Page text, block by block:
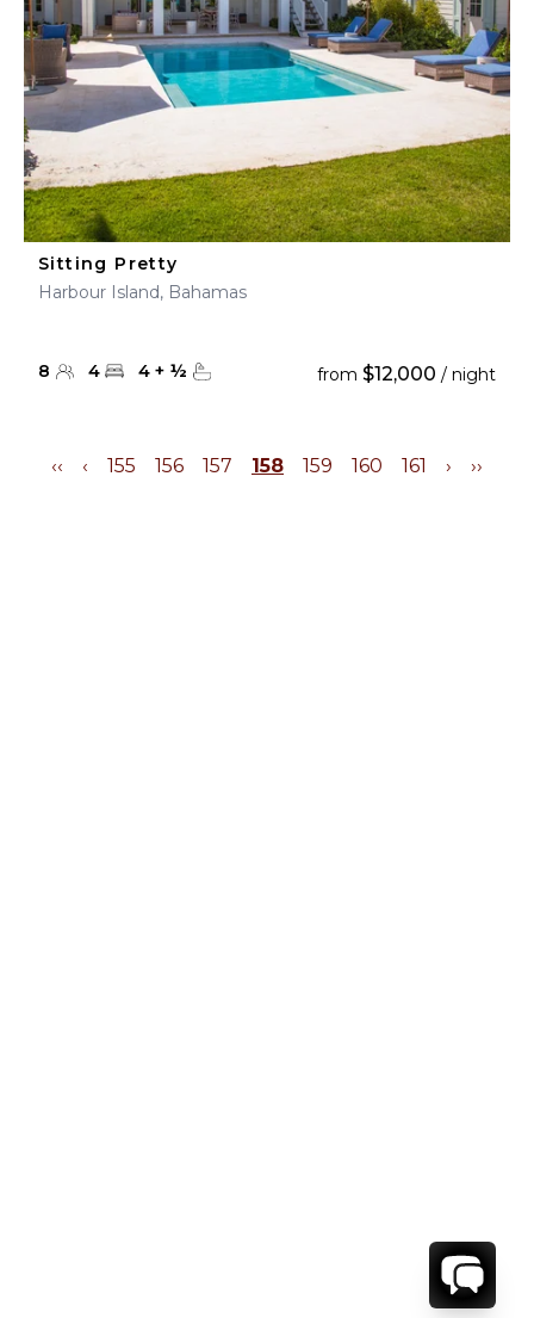
Sitting Pretty
Harbour Island, Bahamas
8 4 4 + ½ from $12,000 / night
‹‹ ‹ 155 156 157 158 159 160 161 › ››